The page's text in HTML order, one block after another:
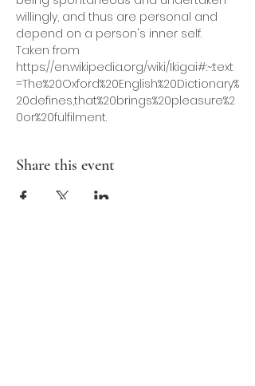
willingly, and thus are personal and
depend on a person's inner self.
Taken from
https://en.wikipedia.org/wiki/Ikigai#:~:text
=The%20Oxford%20English%20Dictionary%
20defines,that%20brings%20pleasure%2
0or%20fulfilment.
Share this event